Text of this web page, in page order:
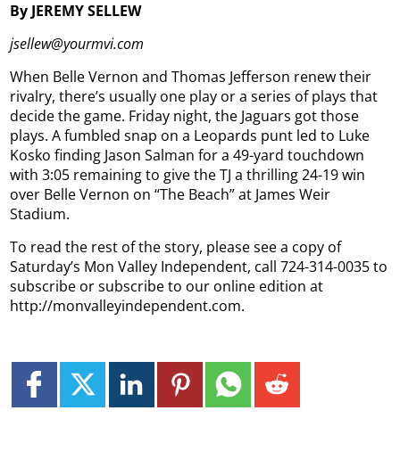
By JEREMY SELLEW
jsellew@yourmvi.com
When Belle Vernon and Thomas Jefferson renew their
rivalry, there’s usually one play or a series of plays that
decide the game. Friday night, the Jaguars got those
plays. A fumbled snap on a Leopards punt led to Luke
Kosko finding Jason Salman for a 49-yard touchdown
with 3:05 remaining to give the TJ a thrilling 24-19 win
over Belle Vernon on “The Beach” at James Weir
Stadium.
To read the rest of the story, please see a copy of
Saturday’s Mon Valley Independent, call 724-314-0035 to
subscribe or subscribe to our online edition at
http://monvalleyindependent.com.